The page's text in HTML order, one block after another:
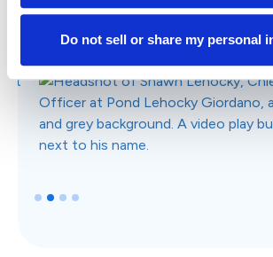
streamlined communications and
grow direct client referrals and